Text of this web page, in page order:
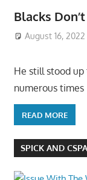
Blacks
August 16, 2022
He still stood
numerous times
READ MORE
SPICK AND